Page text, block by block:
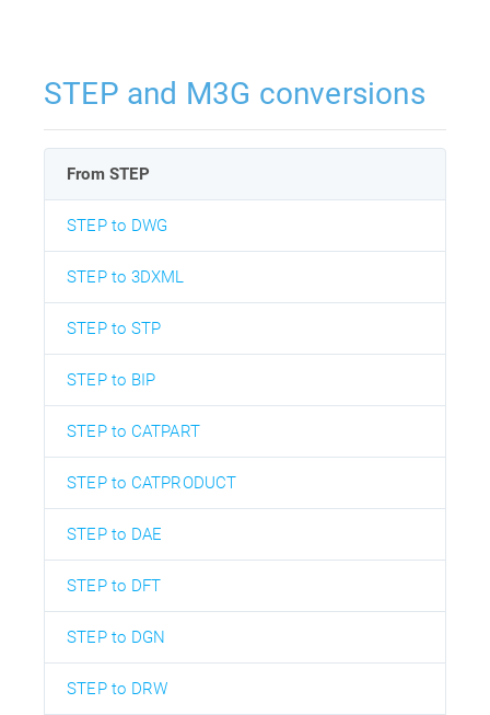
STEP and M3G conversions
From STEP
STEP to DWG
STEP to 3DXML
STEP to STP
STEP to BIP
STEP to CATPART
STEP to CATPRODUCT
STEP to DAE
STEP to DFT
STEP to DGN
STEP to DRW